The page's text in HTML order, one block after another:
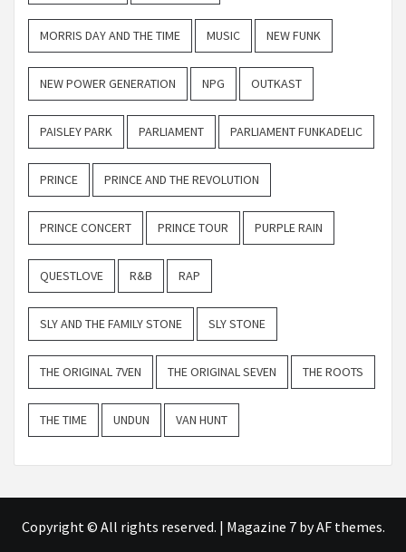
MORRIS DAY AND THE TIME MUSIC NEW FUNK
NEW POWER GENERATION NPG OUTKAST
PAISLEY PARK PARLIAMENT PARLIAMENT FUNKADELIC
PRINCE PRINCE AND THE REVOLUTION
PRINCE CONCERT PRINCE TOUR PURPLE RAIN
QUESTLOVE R&B RAP
SLY AND THE FAMILY STONE SLY STONE
THE ORIGINAL 7VEN THE ORIGINAL SEVEN THE ROOTS
THE TIME UNDUN VAN HUNT
Copyright © All rights reserved. | Magazine 7by AF themes.